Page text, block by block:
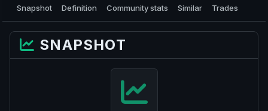
Snapshot Definition Community stats Similar Trades
SNAPSHOT